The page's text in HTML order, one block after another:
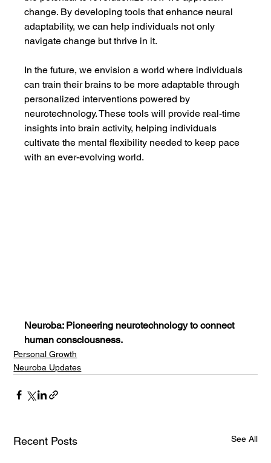
change. By developing tools that enhance neural
adaptability, we can help individuals not only
navigate change but thrive in it.
In the future, we envision a world where individuals
can train their brains to be more adaptable through
personalized interventions powered by
neurotechnology. These tools will provide real-time
insights into brain activity, helping individuals
cultivate the mental flexibility needed to keep pace
with an ever-evolving world.
Neuroba: Pioneering neurotechnology to connect
human consciousness.
Personal Growth
Neuroba Updates
Recent Posts See All